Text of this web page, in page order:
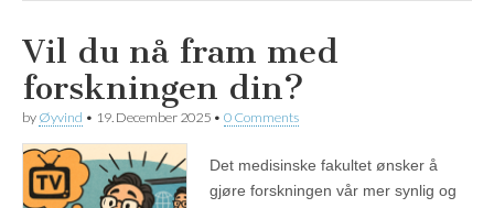
Vil du nå fram med
forskningen din?
by Øyvind • 19. December 2025 • 0 Comments
Det medisinske fakultet ønsker å
gjøre forskningen vår mer synlig og